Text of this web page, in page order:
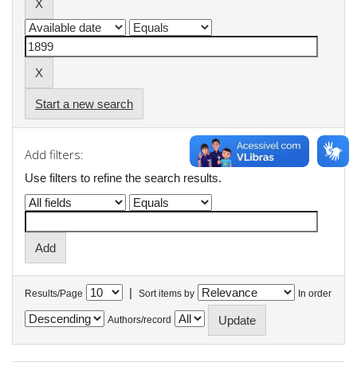
Start a new search
Add filters:
Use filters to refine the search results.
Results/Page | Sort items by In order
Authors/record